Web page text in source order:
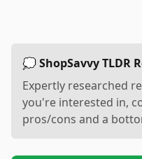
💭 ShopSavvy TLDR
Expertly researched
you're interested in,
pros/cons and a